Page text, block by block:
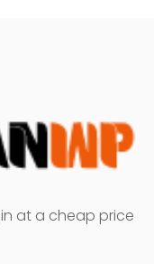
at a cheap price